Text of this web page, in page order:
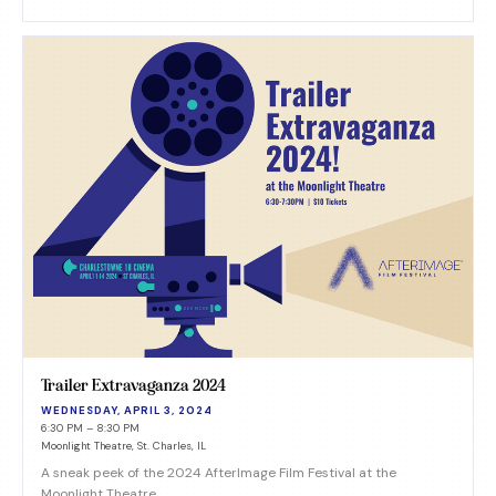
Trailer Extravaganza 2024
WEDNESDAY, APRIL 3, 2024
6:30 PM – 8:30 PM
Moonlight Theatre, St. Charles, IL
A sneak peek of the 2024 AfterImage Film Festival at the